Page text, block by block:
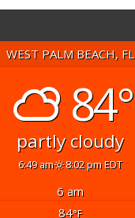
WEST PALM BEACH, FL
84°
partly cloudy
6:49 am 8:02 pm EDT
6 am
84°F